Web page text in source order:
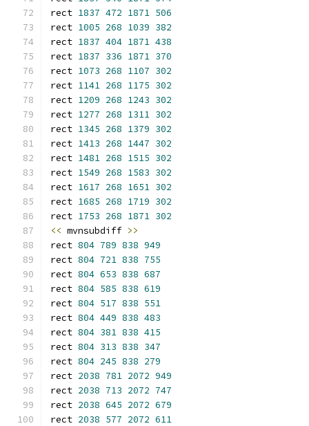
rect 1837 472 1871 506
rect 1005 268 1039 382
rect 1837 404 1871 438
rect 1837 336 1871 370
rect 1073 268 1107 302
rect 1141 268 1175 302
rect 1209 268 1243 302
rect 1277 268 1311 302
rect 1345 268 1379 302
rect 1413 268 1447 302
rect 1481 268 1515 302
rect 1549 268 1583 302
rect 1617 268 1651 302
rect 1685 268 1719 302
rect 1753 268 1871 302
<< mvnsubdiff >>
rect 804 789 838 949
rect 804 721 838 755
rect 804 653 838 687
rect 804 585 838 619
rect 804 517 838 551
rect 804 449 838 483
rect 804 381 838 415
rect 804 313 838 347
rect 804 245 838 279
rect 2038 781 2072 949
rect 2038 713 2072 747
rect 2038 645 2072 679
rect 2038 577 2072 611